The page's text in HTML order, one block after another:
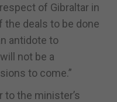
of Gibraltar in
deals to be done
antidote to
not be a
to come.”
to the minister’s